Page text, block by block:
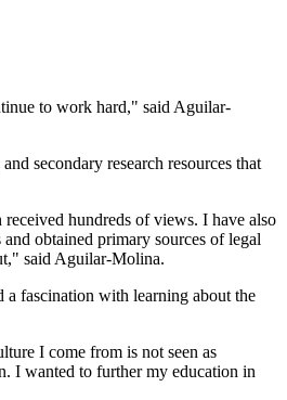
to work hard," said Aguilar-
secondary research resources that
hundreds of views. I have also
obtained primary sources of legal
said Aguilar-Molina.
a fascination with learning about the
I come from is not seen as
I wanted to further my education in